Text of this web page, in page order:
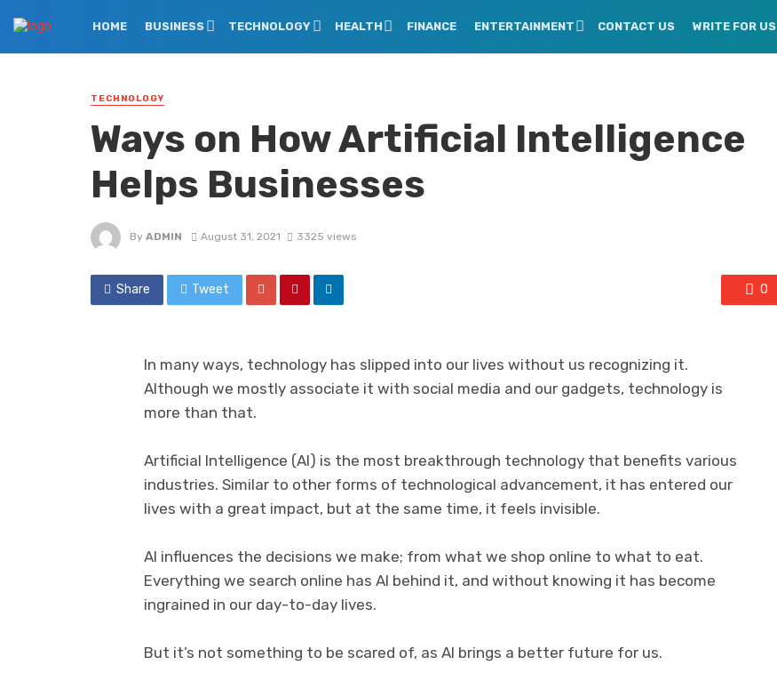
HOME BUSINESS TECHNOLOGY HEALTH FINANCE ENTERTAINMENT CONTACT US WRITE FOR US
TECHNOLOGY
Ways on How Artificial Intelligence
Helps Businesses
By ADMIN August 31, 2021 3325 views
Share Tweet 0
In many ways, technology has slipped into our lives without us recognizing it.
Although we mostly associate it with social media and our gadgets, technology is
more than that.
Artificial Intelligence (AI) is the most breakthrough technology that benefits various
industries. Similar to other forms of technological advancement, it has entered our
lives with a great impact, but at the same time, it feels invisible.
AI influences the decisions we make; from what we shop online to what to eat.
Everything we search online has AI behind it, and without knowing it has become
ingrained in our day-to-day lives.
But it’s not something to be scared of, as AI brings a better future for us.